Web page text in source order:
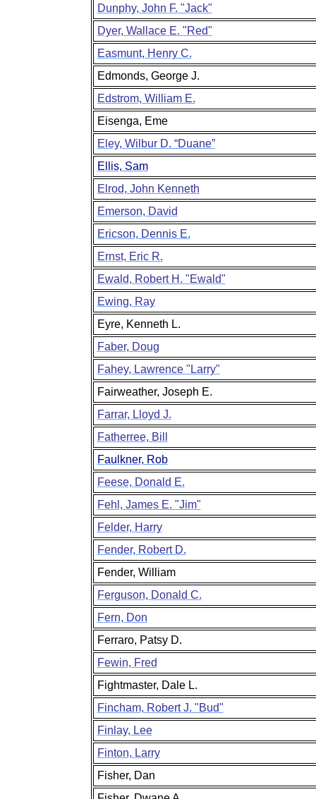
Dunphy, John F. "Jack"
Dyer, Wallace E. "Red"
Easmunt, Henry C.
Edmonds, George J.
Edstrom, William E.
Eisenga, Eme
Eley, Wilbur D. “Duane”
Ellis, Sam
Elrod, John Kenneth
Emerson, David
Ericson, Dennis E.
Ernst, Eric R.
Ewald, Robert H. "Ewald"
Ewing, Ray
Eyre, Kenneth L.
Faber, Doug
Fahey, Lawrence "Larry"
Fairweather, Joseph E.
Farrar, Lloyd J.
Fatherree, Bill
Faulkner, Rob
Feese, Donald E.
Fehl, James E. "Jim"
Felder, Harry
Fender, Robert D.
Fender, William
Ferguson, Donald C.
Fern, Don
Ferraro, Patsy D.
Fewin, Fred
Fightmaster, Dale L.
Fincham, Robert J. "Bud"
Finlay, Lee
Finton, Larry
Fisher, Dan